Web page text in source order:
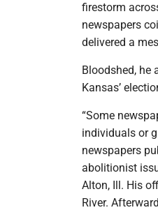
firestorm
newspapers
delivered a
Bloodshed, he
Kansas’
“Some
individuals or
newspapers
abolitionist
Alton, Ill. His
River.